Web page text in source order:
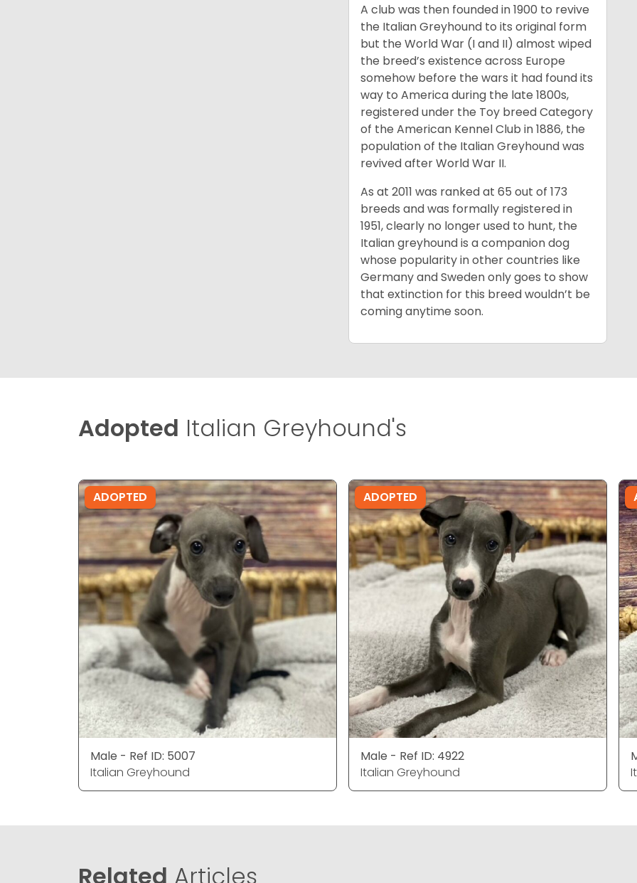
A club was then founded in 1900 to revive
the Italian Greyhound to its original form
but the World War (I and II) almost wiped
the breed’s existence across Europe
somehow before the wars it had found its
way to America during the late 1800s,
registered under the Toy breed Category
of the American Kennel Club in 1886, the
population of the Italian Greyhound was
revived after World War II.
As at 2011 was ranked at 65 out of 173
breeds and was formally registered in
1951, clearly no longer used to hunt, the
Italian greyhound is a companion dog
whose popularity in other countries like
Germany and Sweden only goes to show
that extinction for this breed wouldn’t be
coming anytime soon.
Adopted Italian Greyhound's
ADOPTED
Male - Ref ID: 5007
Italian Greyhound
ADOPTED
Male - Ref ID: 4922
Italian Greyhound
Related Articles